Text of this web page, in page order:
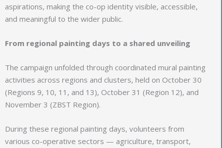
aspirations, making the co-op identity visible, accessible,
and meaningful to the wider public.
From regional painting days to a shared unveiling
The campaign unfolded through coordinated mural painting
activities across regions and clusters, held on October 30
(Regions 9, 10, 11, and 13), October 31 (Region 12), and
November 3 (ZBST Region).
During these regional painting days, volunteers from
various co-operative sectors — agriculture, transport,